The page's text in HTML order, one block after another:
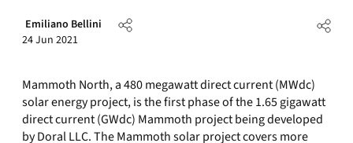
Emiliano Bellini
24 Jun 2021
Mammoth North, a 480 megawatt direct current (MWdc)
solar energy project, is the first phase of the 1.65 gigawatt
direct current (GWdc) Mammoth project being developed
by Doral LLC. The Mammoth solar project covers more